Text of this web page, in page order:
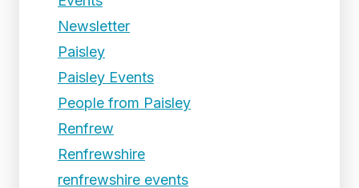
Newsletter
Paisley
Paisley Events
People from Paisley
Renfrew
Renfrewshire
renfrewshire events